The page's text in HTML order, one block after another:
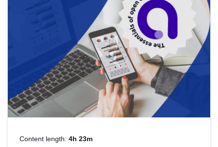
Content length: 4h 23m